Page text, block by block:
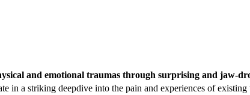
and emotional traumas through surprising and jaw-
in a striking deepdive into the pain and experiences of